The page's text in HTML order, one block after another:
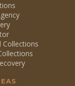
Collections